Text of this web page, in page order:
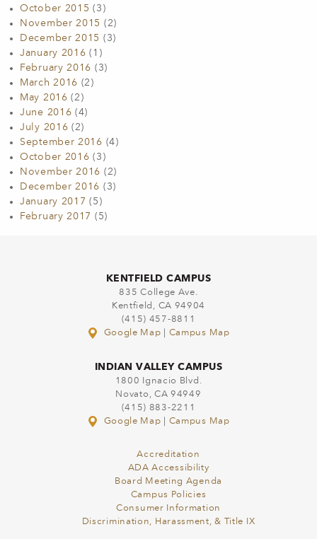
October 2015 (3)
November 2015 (2)
December 2015 (3)
January 2016 (1)
February 2016 (3)
March 2016 (2)
May 2016 (2)
June 2016 (4)
July 2016 (2)
September 2016 (4)
October 2016 (3)
November 2016 (2)
December 2016 (3)
January 2017 (5)
February 2017 (5)
KENTFIELD CAMPUS
835 College Ave.
Kentfield, CA 94904
(415) 457-8811
Google Map
Campus Map
INDIAN VALLEY CAMPUS
1800 Ignacio Blvd.
Novato, CA 94949
(415) 883-2211
Google Map
Campus Map
Accreditation
ADA Accessibility
Board Meeting Agenda
Campus Policies
Consumer Information
Discrimination, Harassment, & Title IX